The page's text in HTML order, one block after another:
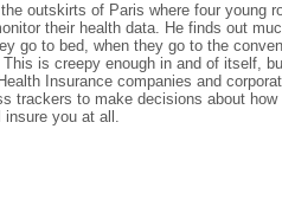
outskirts of Paris where four young
their health data. He finds out
go to bed, when they go to the
This is creepy enough in and of itself,
Insurance companies and
trackers to make decisions about
insure you at all.